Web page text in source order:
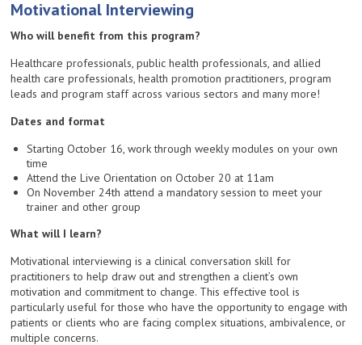
Motivational Interviewing
Who will benefit from this program?
Healthcare professionals, public health professionals, and allied
health care professionals, health promotion practitioners, program
leads and program staff across various sectors and many more!
Dates and format
Starting October 16, work through weekly modules on your own
time
Attend the Live Orientation on October 20 at 11am
On November 24th attend a mandatory session to meet your
trainer and other group
What will I learn?
Motivational interviewing is a clinical conversation skill for
practitioners to help draw out and strengthen a client’s own
motivation and commitment to change. This effective tool is
particularly useful for those who have the opportunity to engage with
patients or clients who are facing complex situations, ambivalence, or
multiple concerns.